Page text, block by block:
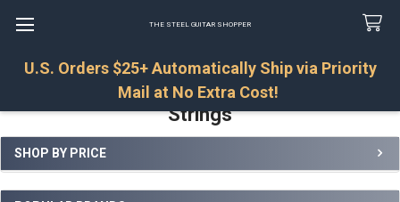
THE STEEL GUITAR SHOPPER
U.S. Orders $25+ Automatically Ship via Priority
Mail at No Extra Cost!
Search
Strings
Sidebar
SHOP BY PRICE